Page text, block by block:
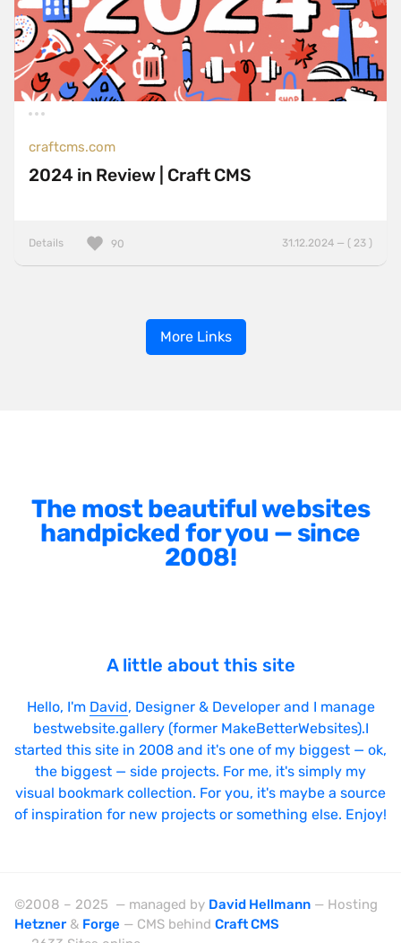
craftcms.com
2024 in Review | Craft CMS
Details 31.12.2024 — ( 23 )
90
More Links
The most beautiful websites
handpicked for you — since
2008!
A little about this site
Hello, I'm David, Designer & Developer and I manage
bestwebsite.gallery (former MakeBetterWebsites).I
started this site in 2008 and it's one of my biggest — ok,
the biggest — side projects. For me, it's simply my
visual bookmark collection. For you, it's maybe a source
of inspiration for new projects or something else. Enjoy!
©2008 – 2025 — managed by David Hellmann — Hosting
Hetzner & Forge — CMS behind Craft CMS